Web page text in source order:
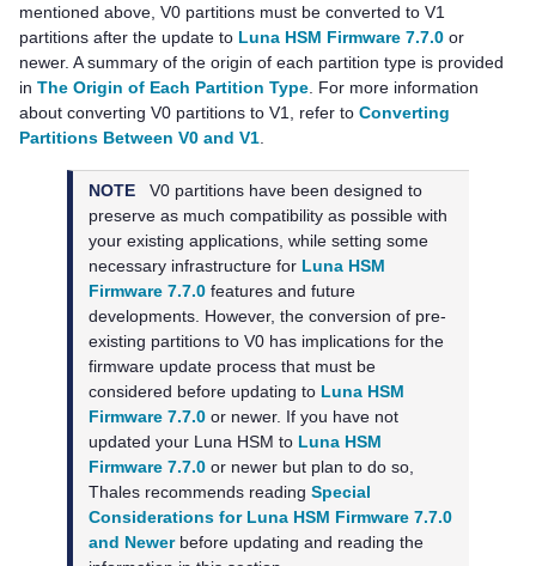
mentioned above, V0 partitions must be converted to V1
partitions after the update to Luna HSM Firmware 7.7.0 or
newer. A summary of the origin of each partition type is provided
in The Origin of Each Partition Type . For more information
about converting V0 partitions to V1, refer to Converting
Partitions Between V0 and V1
NOTE
V0 partitions have been designed to
preserve as much compatibility as possible with
your existing applications, while setting some
necessary infrastructure for Luna HSM
Firmware 7.7.0 features and future
developments. However, the conversion of pre-
existing partitions to V0 has implications for the
firmware update process that must be
considered before updating to Luna HSM
Firmware 7.7.0 or newer. If you have not
updated your Luna HSM to Luna HSM
Firmware 7.7.0 or newer but plan to do so,
Thales recommends readingSpecial
Considerations for Luna HSM Firmware 7.7.0
and Newerbefore updating and reading the